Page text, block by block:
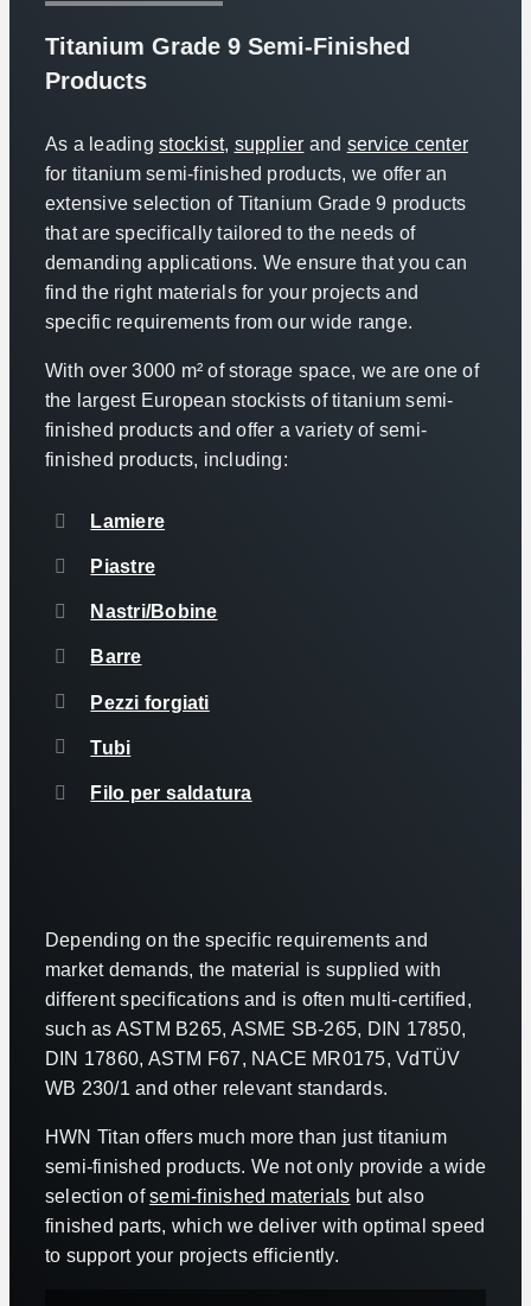
Titanium Grade 9 Semi-Finished
Products
As a leadingstockist, supplier and service center
for titanium semi-finished products, we offer an
extensive selection of Titanium Grade 9 products
that are specifically tailored to the needs of
demanding applications. We ensure that you can
find the right materials for your projects and
specific requirements from our wide range.
With over 3000 m² of storage space, we are one of
the largest European stockists of titanium semi-
finished products and offer a variety of semi-
finished products, including:
Lamiere
Piastre
Nastri/Bobine
Barre
Pezzi forgiati
Tubi
Filo per saldatura
Depending on the specific requirements and
market demands, the material is supplied with
different specifications and is often multi-certified,
such as ASTM B265, ASME SB-265, DIN 17850,
DIN 17860, ASTM F67, NACE MR0175, VdTÜV
WB 230/1 and other relevant standards.
HWN Titan offers much more than just titanium
semi-finished products. We not only provide a wide
selection ofsemi-finished materials but also
finished parts, which we deliver with optimal speed
to support your projects efficiently.